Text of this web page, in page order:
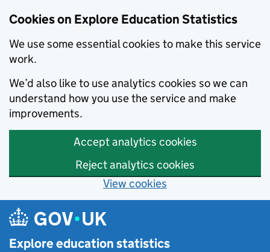
Cookies on Explore Education Statistics
We use some essential cookies to make this service
work.
We’d also like to use analytics cookies so we can
understand how you use the service and make
improvements.
Accept analytics cookies
Reject analytics cookies
View cookies
Skip to main content
Explore education statistics